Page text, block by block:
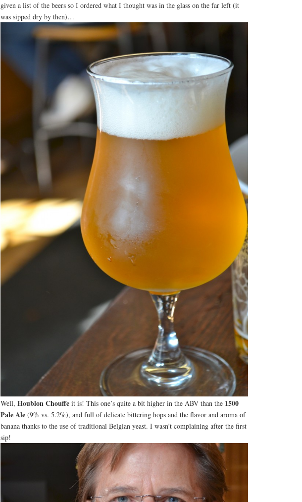
given a list of the beers so I ordered what I thought was in the glass on the far left (it
was sipped dry by then)…
Well, Houblon Chouffeit is! This one’s quite a bit higher in the ABV than the 1500
Pale Ale(9% vs. 5.2%), and full of delicate bittering hops and the flavor and aroma of
banana thanks to the use of traditional Belgian yeast. I wasn’t complaining after the first
sip!